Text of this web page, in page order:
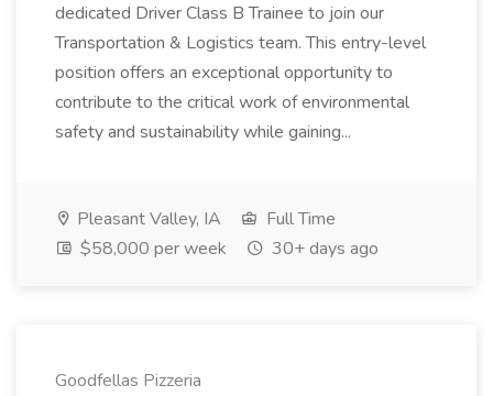
dedicated Driver Class B Trainee to join our
Transportation & Logistics team. This entry-level
position offers an exceptional opportunity to
contribute to the critical work of environmental
safety and sustainability while gaining...
Pleasant Valley, IA
Full Time
$58,000 per week
30+ days ago
Goodfellas Pizzeria